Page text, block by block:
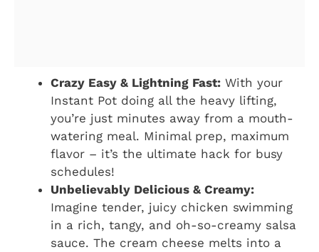
Crazy Easy & Lightning Fast: With your
Instant Pot doing all the heavy lifting,
you’re just minutes away from a mouth-
watering meal. Minimal prep, maximum
flavor – it’s the ultimate hack for busy
schedules!
Unbelievably Delicious & Creamy:
Imagine tender, juicy chicken swimming
in a rich, tangy, and oh-so-creamy salsa
sauce. The cream cheese melts into a